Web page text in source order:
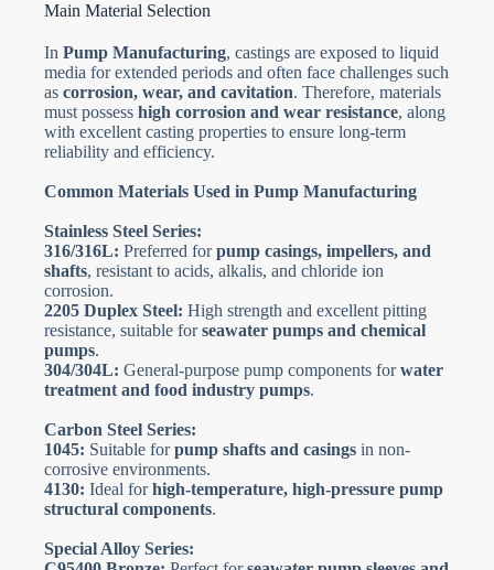
Main Material Selection
InPump Manufacturing, castings are exposed to liquid
media for extended periods and often face challenges such
ascorrosion, wear, and cavitation. Therefore, materials
must possesshigh corrosion and wear resistance, along
with excellent casting properties to ensure long-term
reliability and efficiency.
Common Materials Used in Pump Manufacturing
Stainless Steel Series:
316/316L: Preferred forpump casings, impellers, and
shafts, resistant to acids, alkalis, and chloride ion
corrosion.
2205 Duplex Steel: High strength and excellent pitting
resistance, suitable forseawater pumps and chemical
pumps.
304/304L: General-purpose pump components forwater
treatment and food industry pumps.
Carbon Steel Series:
1045: Suitable forpump shafts and casings in non-
corrosive environments.
4130: Ideal forhigh-temperature, high-pressure pump
structural components.
Special Alloy Series: